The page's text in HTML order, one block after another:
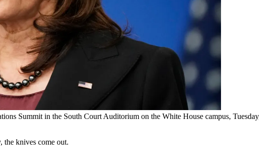
Summit in the South Court Auditorium on the White House campus,
the knives come out.